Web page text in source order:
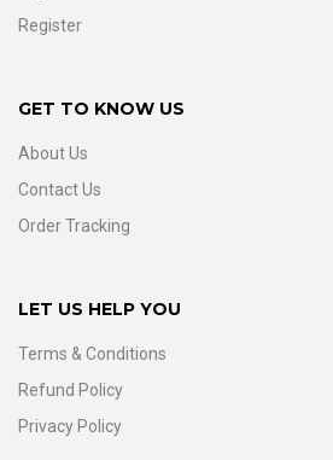
Register
GET TO KNOW US
About Us
Contact Us
Order Tracking
LET US HELP YOU
Terms & Conditions
Refund Policy
Privacy Policy